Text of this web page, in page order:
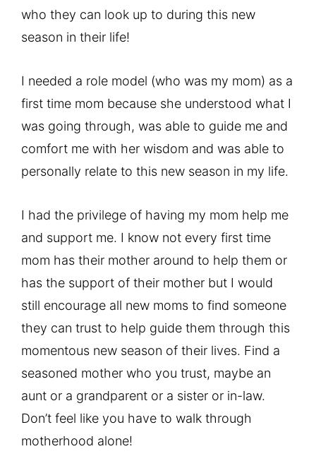
who they can look up to during this new
season in their life!
I needed a role model (who was my mom) as a
first time mom because she understood what I
was going through, was able to guide me and
comfort me with her wisdom and was able to
personally relate to this new season in my life.
I had the privilege of having my mom help me
and support me. I know not every first time
mom has their mother around to help them or
has the support of their mother but I would
still encourage all new moms to find someone
they can trust to help guide them through this
momentous new season of their lives. Find a
seasoned mother who you trust, maybe an
aunt or a grandparent or a sister or in-law.
Don’t feel like you have to walk through
motherhood alone!